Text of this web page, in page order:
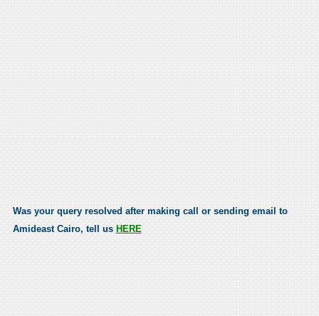
Was your query resolved after making call or sending email to
Amideast Cairo, tell us HERE